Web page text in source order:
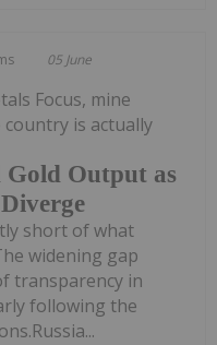
05 June
Gold Output as
Focus, mine
is actually
short of what
widening gap
transparency in
following the